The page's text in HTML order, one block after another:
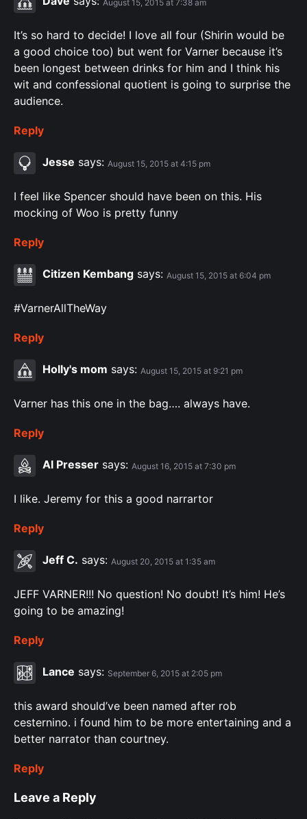
August 15, 2015 at 7:38 am
It’s so hard to decide! I love all four (Shirin would be
a good choice too) but went for Varner because it’s
been longest between drinks for him and I think his
wit and confessional quotient is going to surprise the
audience.
Reply
Jesse says: August 15, 2015 at 4:15 pm
I feel like Spencer should have been on this. His
mocking of Woo is pretty funny
Reply
Citizen Kembang says: August 15, 2015 at 6:04 pm
#VarnerAllTheWay
Reply
Holly's mom says: August 15, 2015 at 9:21 pm
Varner has this one in the bag…. always have.
Reply
Al Presser says: August 16, 2015 at 7:30 pm
I like. Jeremy for this a good narrartor
Reply
Jeff C. says: August 20, 2015 at 1:35 am
JEFF VARNER!!! No question! No doubt! It’s him! He’s
going to be amazing!
Reply
Lance says: September 6, 2015 at 2:05 pm
this award should’ve been named after rob
cesternino. i found him to be more entertaining and a
better narrator than courtney.
Reply
Leave a Reply